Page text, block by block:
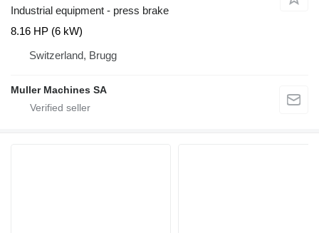
Industrial equipment - press brake
8.16 HP (6 kW)
Switzerland, Brugg
Muller Machines SA